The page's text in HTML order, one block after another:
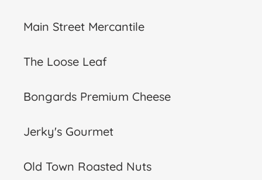
Main Street Mercantile
The Loose Leaf
Bongards Premium Cheese
Jerky's Gourmet
Old Town Roasted Nuts